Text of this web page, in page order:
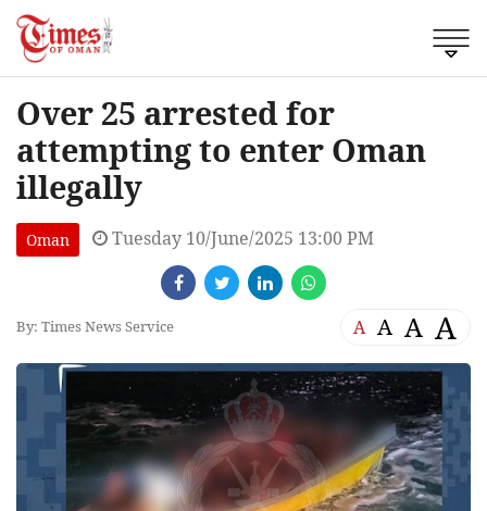
Over 25 arrested for
attempting to enter Oman
illegally
Oman Tuesday 10/June/2025 13:00 PM
By: Times News Service A A A A